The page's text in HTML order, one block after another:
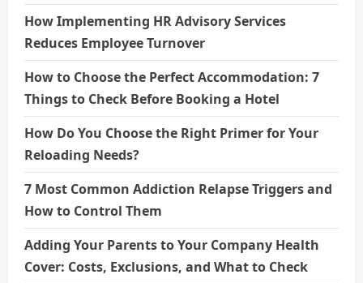
How Implementing HR Advisory Services
Reduces Employee Turnover
How to Choose the Perfect Accommodation: 7
Things to Check Before Booking a Hotel
How Do You Choose the Right Primer for Your
Reloading Needs?
7 Most Common Addiction Relapse Triggers and
How to Control Them
Adding Your Parents to Your Company Health
Cover: Costs, Exclusions, and What to Check